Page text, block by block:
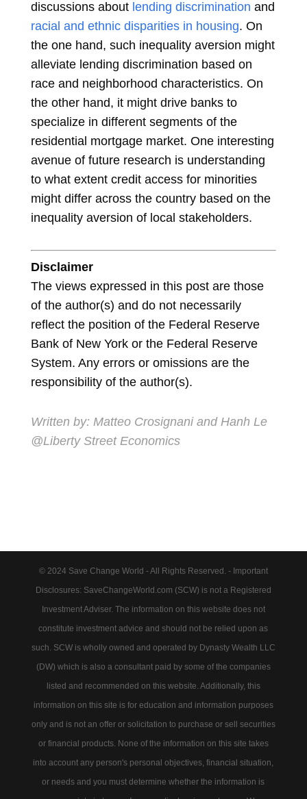
discussions about lending discrimination and
racial and ethnic disparities in housing. On
the one hand, such inequality aversion might
alleviate lending discrimination based on
race and neighborhood characteristics. On
the other hand, it might drive banks to
specialize in different segments of the
residential mortgage market. One interesting
avenue of future research is understanding
to what extent credit access for minorities
might differ across the country based on the
inequality aversion of local stakeholders.
Disclaimer
The views expressed in this post are those
of the author(s) and do not necessarily
reflect the position of the Federal Reserve
Bank of New York or the Federal Reserve
System. Any errors or omissions are the
responsibility of the author(s).
Written by: Matteo Crosignani and Hanh Le
@Liberty Street Economics
© 2024 Save Change World - All Rights Reserved. - Important
Disclosures: SaveChangeWorld.com (SCW) is not a Registered
Investment Adviser. The information on this website does not
constitute investment advice and should not be relied upon as
such. SCW is wholly owned and operated by Dynasty Wealth LLC
(DW) which is also a consultant paid by some of the companies
listed and recommended on this website. Additionally, this
information on this site is for education and information purposes
only and is not an offer or solicitation to purchase or sell securities
or financial products. None of the information on this site takes
into account any person's personal objectives, financial situation,
or needs and you must determine whether the information is